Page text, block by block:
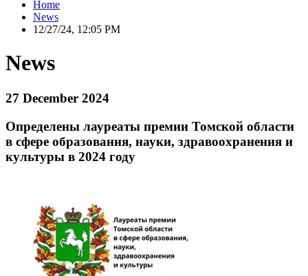
Home
News
12/27/24, 12:05 PM
News
27 December 2024
Определены лауреаты премии Томской области
в сфере образования, науки, здравоохранения и
культуры в 2024 году